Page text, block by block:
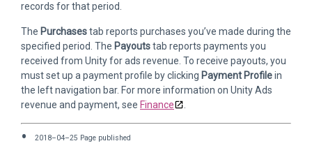
records for that period.
The Purchasestab reports purchases you’ve made during the
specified period. The Payoutstab reports payments you
received from Unity for ads revenue. To receive payouts, you
must set up a payment profile by clicking Payment Profilein
the left navigation bar. For more information on Unity Ads
revenue and payment, see Finance
2018–04–25 Page published